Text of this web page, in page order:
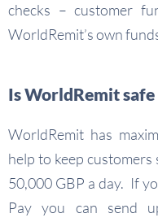
checks – customer
WorldRemit’s own
Is WorldRemit
WorldRemit has
help to keep customers
50,000 GBP a day. If
Pay you can send